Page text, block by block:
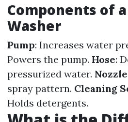
Components of
Washer
Pump: Increases water
Powers the pump. Hose:
pressurized water. Nozzle
spray pattern. Cleaning
Holds detergents.